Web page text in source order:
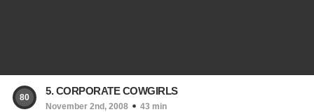
80
5. CORPORATE COWGIRLS
November 2nd, 2008 43 min